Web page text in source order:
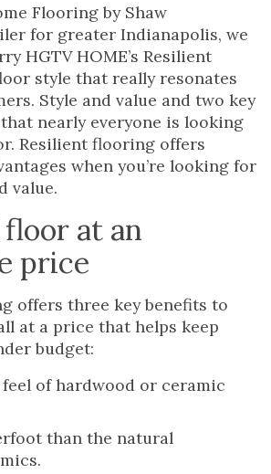
Flooring by Shaw
for greater Indianapolis, we
HGTV HOME’s Resilient
style that really resonates
Style and value and two key
nearly everyone is looking
Resilient flooring offers
when you’re looking for
value.
at an
price
offers three key benefits to
at a price that helps keep
budget:
of hardwood or ceramic
than the natural